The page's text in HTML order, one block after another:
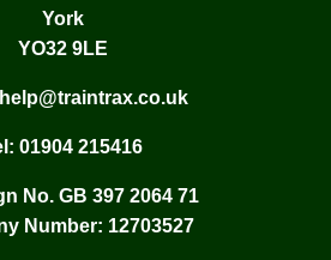
York
YO32 9LE
help@traintrax.co.uk
01904 215416
No. GB 397 2064 71
Number: 12703527